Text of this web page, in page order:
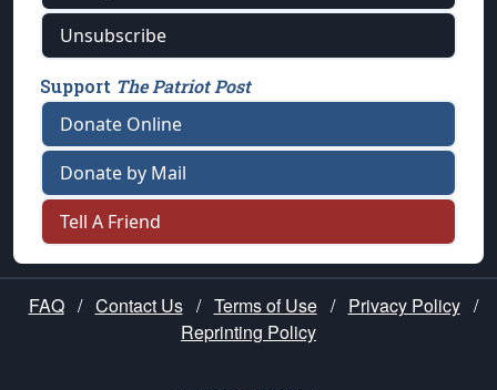
Unsubscribe
Support The Patriot Post
Donate Online
Donate by Mail
Tell A Friend
FAQ / Contact Us / Terms of Use / Privacy Policy /
Reprinting Policy